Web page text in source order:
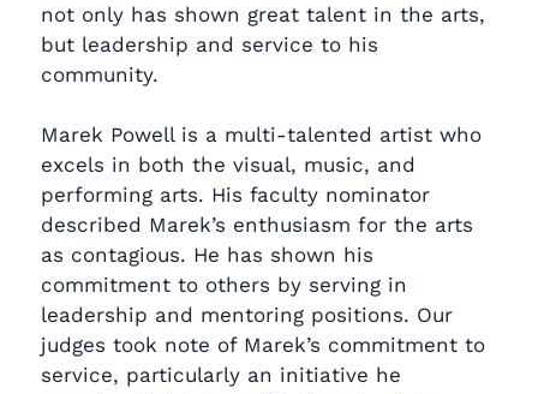
not only has shown great talent in the arts,
but leadership and service to his
community.
Marek Powell is a multi-talented artist who
excels in both the visual, music, and
performing arts. His faculty nominator
described Marek’s enthusiasm for the arts
as contagious. He has shown his
commitment to others by serving in
leadership and mentoring positions. Our
judges took note of Marek’s commitment to
service, particularly an initiative he